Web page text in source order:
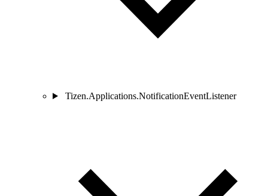
Tizen.Applications.NotificationEventListener